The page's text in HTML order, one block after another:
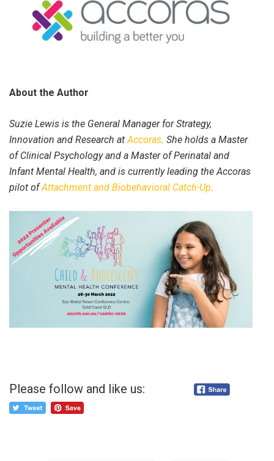
About the Author
Suzie Lewis is the General Manager for Strategy,
Innovation and Research at Accoras. She holds a Master
of Clinical Psychology and a Master of Perinatal and
Infant Mental Health, and is currently leading the Accoras
pilot ofAttachment and Biobehavioral Catch-Up.
Please follow and like us: